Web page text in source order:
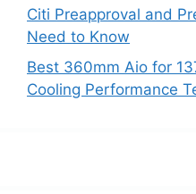
Citi Preapproval and
Need to Know
Best 360mm Aio for
Cooling Performance